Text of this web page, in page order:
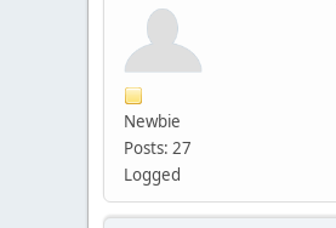
Newbie
Posts: 27
Logged